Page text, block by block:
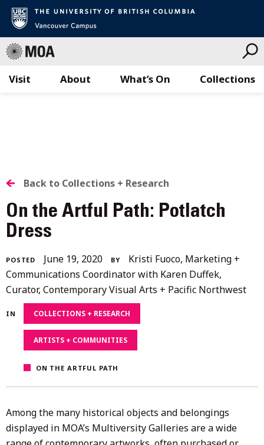
Visit What’s On Collections
About
BACK
TO
ALL
STORIES
Back to Collections + Research
On the Artful Path: Potlatch
Dress
POSTED June 19, 2020February
26,
2021
BY
Kristi Fuoco, Marketing +
Communications Coordinator with Karen Duffek,
Curator, Contemporary Visual Arts + Pacific Northwest
IN COLLECTIONS + RESEARCH
ARTISTS + COMMUNITIES
ON THE ARTFUL PATH
Among the many historical objects and belongings
displayed in MOA’s Multiversity Galleries are a wide